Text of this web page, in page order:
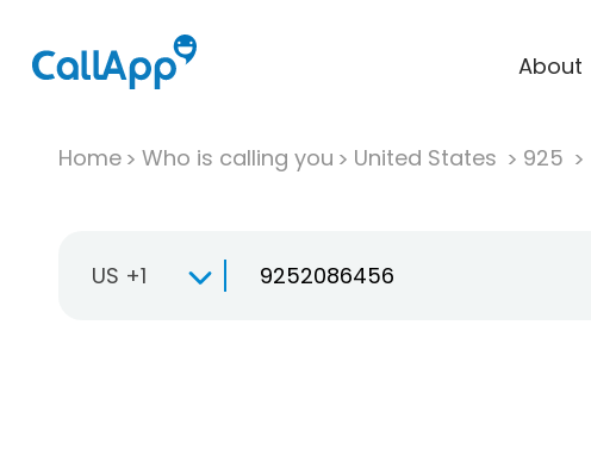
About
Home Who is calling you United States 925
US +1